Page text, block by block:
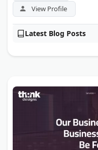
View Profile
Latest Blog Posts